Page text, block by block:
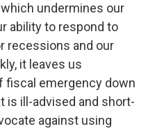
undermines our
ability to respond to
recessions and our
it leaves us
fiscal emergency down
is ill-advised and short-
against using